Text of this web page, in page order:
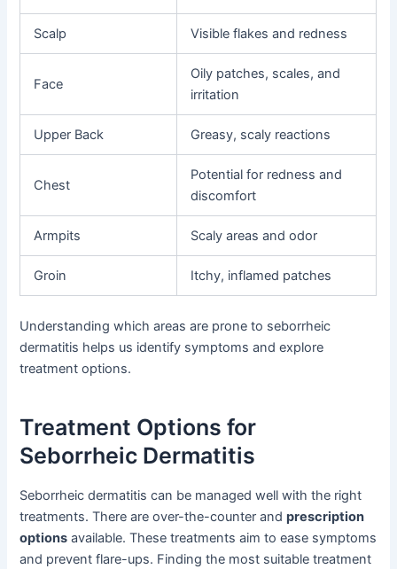
Scalp Visible flakes and redness
Face
Oily patches, scales, and
irritation
Upper Back Greasy, scaly reactions
Chest
Potential for redness and
discomfort
Armpits Scaly areas and odor
Groin Itchy, inflamed patches
Understanding which areas are prone to seborrheic
dermatitis helps us identify symptoms and explore
treatment options.
Treatment Options for
Seborrheic Dermatitis
Seborrheic dermatitis can be managed well with the right
treatments. There are over-the-counter andprescription
options available. These treatments aim to ease symptoms
and prevent flare-ups. Finding the most suitable treatment